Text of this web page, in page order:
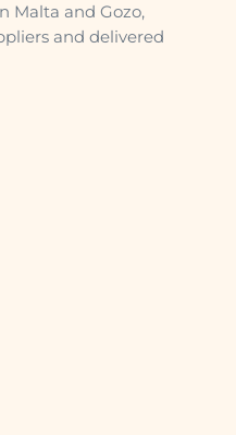
Malta and Gozo,
and delivered